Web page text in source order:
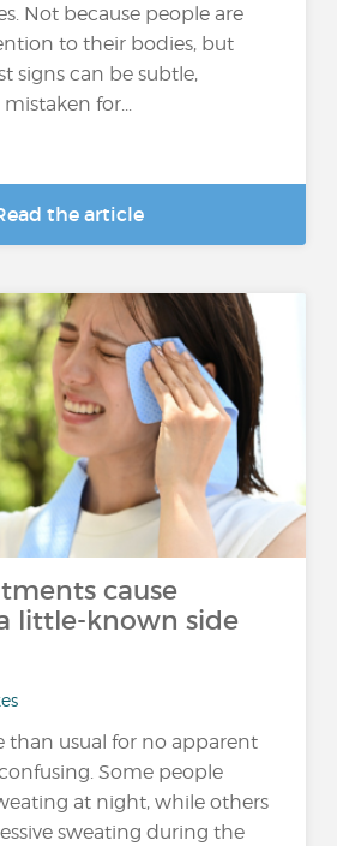
Not because people are
to their bodies, but
signs can be subtle,
for...
the article
cause
little-known side
than usual for no apparent
Some people
at night, while others
sweating during the